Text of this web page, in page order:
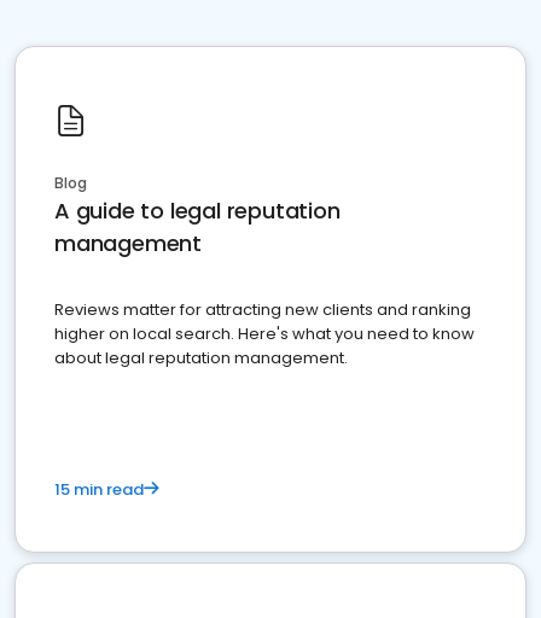
Blog
A guide to legal reputation
management
Reviews matter for attracting new clients and ranking
higher on local search. Here's what you need to know
about legal reputation management.
15 min read